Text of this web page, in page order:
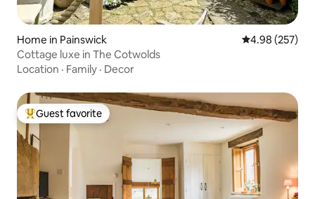
Home in Painswick 4.98 out of 5
4.98 (257)
Cottage luxe in The Cotwolds
Location · Family · Decor
Top guest favorite
Guest favorite